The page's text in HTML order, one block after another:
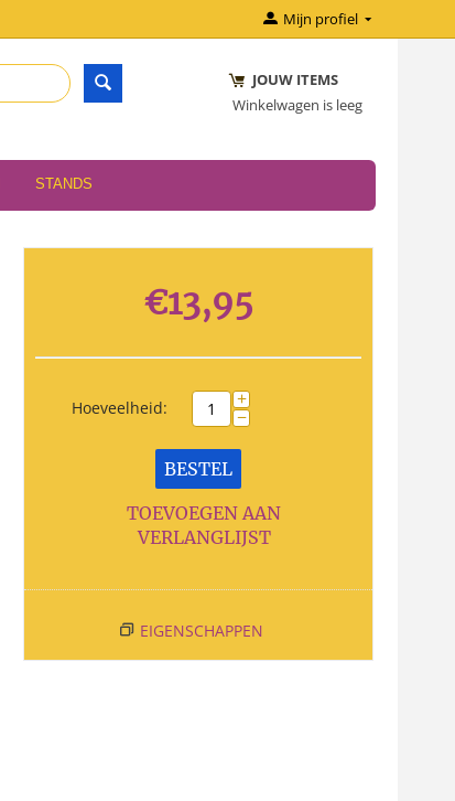
Mijn profiel
JOUW ITEMS
Winkelwagen is leeg
STANDS
€13,95
Hoeveelheid: +
−
BESTEL
TOEVOEGEN AAN
VERLANGLIJST
EIGENSCHAPPEN